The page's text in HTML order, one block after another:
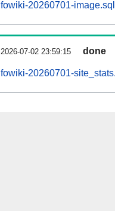
fowiki-20260701-
2026-07-02 23:59:15 done
fowiki-20260701-